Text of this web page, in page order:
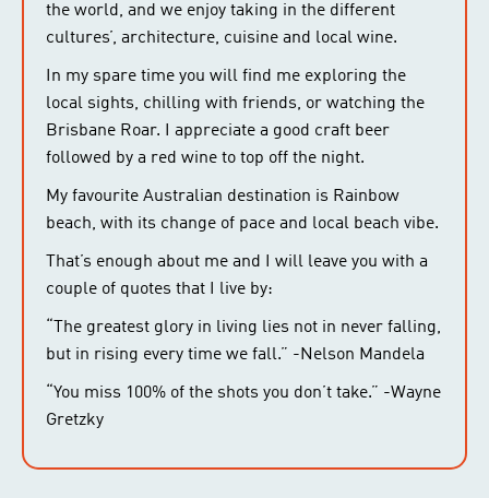
the world, and we enjoy taking in the different
cultures’, architecture, cuisine and local wine.
In my spare time you will find me exploring the
local sights, chilling with friends, or watching the
Brisbane Roar. I appreciate a good craft beer
followed by a red wine to top off the night.
My favourite Australian destination is Rainbow
beach, with its change of pace and local beach vibe.
That’s enough about me and I will leave you with a
couple of quotes that I live by:
“The greatest glory in living lies not in never falling,
but in rising every time we fall.” -Nelson Mandela
“You miss 100% of the shots you don’t take.” -Wayne
Gretzky